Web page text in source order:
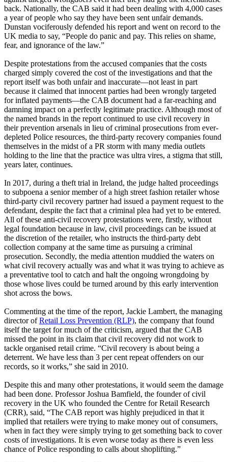
back. Nationally, the CAB said it had been dealing with 4,000 cases
a year of people who say they have been sent unfair demands.
Dunstan vociferously defended his report and went on record to the
UK media to say, “People do panic and pay. This relies on shame,
fear, and ignorance of the law.”
Despite protestations from the accused companies that the costs
charged simply covered the cost of the investigations and that the
report itself was both unfair and inaccurate—not least in part
because it claimed that innocent parties had been wrongly targeted
for inflated payments—the CAB document had a far-reaching and
damning impact on a perfectly legitimate practice. Although most of
the named brands in the report continued to use civil recovery in
their prevention arsenals in lieu of criminal prosecutions from ever-
depleted Police resources, the third-party recovery companies found
themselves in the midst of a PR storm with many media outlets
holding to the line that the practice was ultra vires, a stigma that still,
years later, continues.
In 2017, during a theft trial in Ireland, the judge halted proceedings
to subpoena a senior member of a high street fashion retailer whose
third-party civil recovery partner had issued a payment request to the
defendant, despite the fact that a criminal plea had yet to be entered.
All of these anti-civil recovery protestations were, firstly, without
legal foundation because in law, civil proceedings can be issued at
the discretion of the retailer, who instructs the third-party debt
collection company at the same time as pursuing a criminal
prosecution. Secondly, the media attention muddied the waters on
what civil recovery actually was and what it was trying to achieve as
a preventative tool to catch and halt the ongoing wrongdoing by
those whose lives could be turned around by this early intervention
shot across the bows.
Commenting at the time of the report, Jackie Lambert, the managing
director ofRetail Loss Prevention (RLP), the company that found
itself the target for much of the criticism, argued that the CAB
missed the point in its claim that civil recovery did not work to
tackle organised retail crime. “Civil recovery is about being a
deterrent. We have less than 3 per cent repeat offenders on our
records, so it works,” she said in 2010.
Despite this and many other protestations, it would seem the damage
had been done. Professor Joshua Bamfield, the founder of civil
recovery in the UK who founded the Centre for Retail Research
(CRR), said, “The CAB report was highly prejudiced in that it
implied that retailers were trying to make money out of consumers,
when in fact they were simply trying to get something back to cover
costs of investigations. It is even worse today as there is even less
chance of Police responding to calls about shoplifting.”